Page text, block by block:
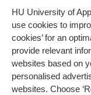
HU University of
use cookies to
cookies’ for an
provide relevant
websites based on
personalised
websites. Choose
Study at HU
About HU
Contact
Newsletter
Bachelor
Exchange
Master
All programmes
More HU Sites
HU NL
HU Research
HU Collaboration